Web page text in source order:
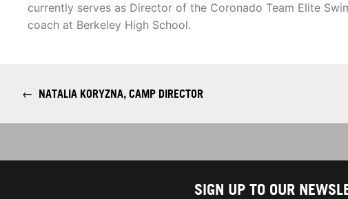
currently serves as Director of the Coronado Team Elite
coach at Berkeley High School.
← NATALIA KORYZNA, CAMP DIRECTOR
SIGN UP TO OUR